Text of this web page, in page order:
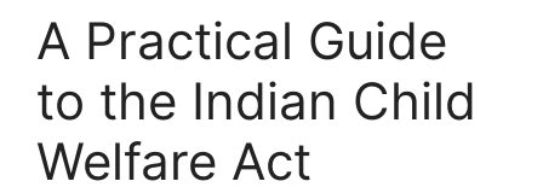
A Practical Guide
to the Indian Child
Welfare Act